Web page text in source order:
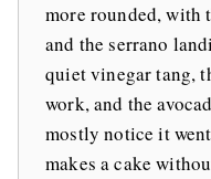
more rounded, with
and the serrano
quiet vinegar tang,
work, and the
mostly notice it
makes a cake